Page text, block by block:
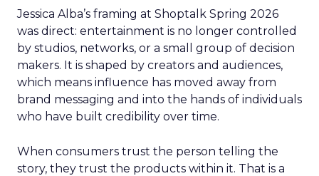
Jessica Alba’s framing at Shoptalk Spring 2026
was direct: entertainment is no longer controlled
by studios, networks, or a small group of decision
makers. It is shaped by creators and audiences,
which means influence has moved away from
brand messaging and into the hands of individuals
who have built credibility over time.
When consumers trust the person telling the
story, they trust the products within it. That is a